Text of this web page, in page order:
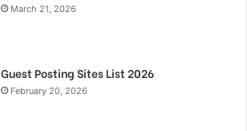
March 21, 2026
Guest Posting Sites List 2026
February 20, 2026